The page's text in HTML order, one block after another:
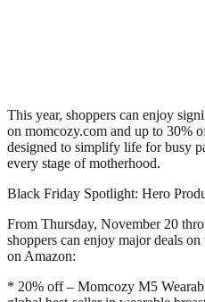
This year, shoppers can enjoy
on momcozy.com and up to 30%
designed to simplify life for busy
every stage of motherhood.
Black Friday Spotlight: Hero
From Thursday, November 20
shoppers can enjoy major deals
on Amazon:
* 20% off – Momcozy M5